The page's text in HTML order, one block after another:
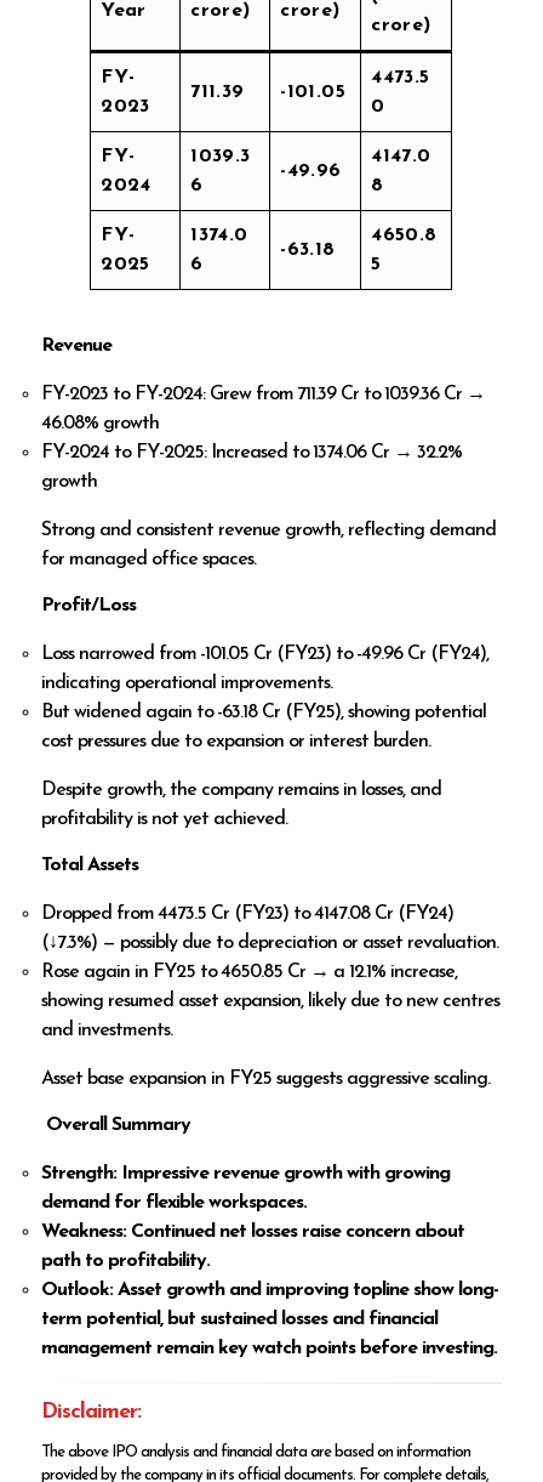
Year crore) crore)
crore)
FY-
2023
711.39 -101.05
4473.5
0
FY-
2024
1039.3
6
-49.96
4147.0
8
FY-
2025
1374.0
6
-63.18
4650.8
5
Revenue
FY-2023 to FY-2024: Grew from ₹711.39 Cr to ₹1039.36 Cr →
46.08% growth
FY-2024 to FY-2025: Increased to ₹1374.06 Cr → 32.2%
growth
Strong and consistent revenue growth, reflecting demand
for managed office spaces.
Profit/Loss
Loss narrowed from ₹-101.05 Cr (FY23) to ₹-49.96 Cr (FY24),
indicating operational improvements.
But widened again to ₹-63.18 Cr (FY25), showing potential
cost pressures due to expansion or interest burden.
Despite growth, the company remains in losses, and
profitability is not yet achieved.
Total Assets
Dropped from ₹4473.5 Cr (FY23) to ₹4147.08 Cr (FY24)
(↓7.3%) — possibly due to depreciation or asset revaluation.
Rose again in FY25 to ₹4650.85 Cr → a 12.1% increase,
showing resumed asset expansion, likely due to new centres
and investments.
Asset base expansion in FY25 suggests aggressive scaling.
Overall Summary
Strength: Impressive revenue growth with growing
demand for flexible workspaces.
Weakness: Continued net losses raise concern about
path to profitability.
Outlook: Asset growth and improving topline show long-
term potential, but sustained losses and financial
management remain key watch points before investing.
Disclaimer:
The above IPO analysis and financial data are based on information
provided by the company in its official documents. For complete details,